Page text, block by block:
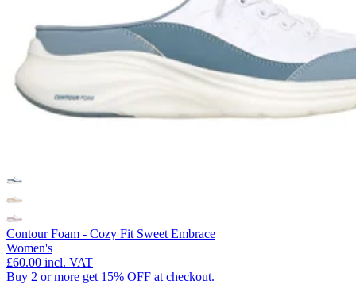
Contour Foam - Cozy Fit Sweet Embrace
Women's
£60.00 incl. VAT
Buy 2 or more get 15% OFF at checkout.